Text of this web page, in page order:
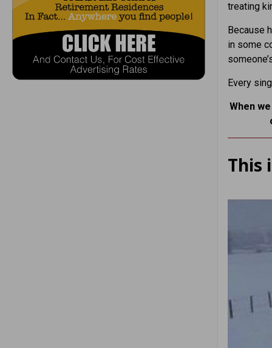
treating
Because
in some
Every
When
This